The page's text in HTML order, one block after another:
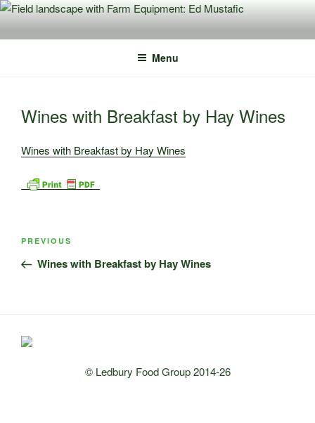
Skip
content
Menu
Wines with Breakfast by Hay Wines
Wines with Breakfast by Hay Wines
Post
Previous
Post
PREVIOUS
Wines with Breakfast by Hay Wines
© Ledbury Food Group 2014-26